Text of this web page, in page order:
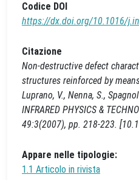
Codice DOI
https://dx.doi.org/10.1016/
Citazione
Non-destructive defect
structures reinforced by
Luprano, V., Nenna, S.,
INFRARED PHYSICS &
49:3(2007), pp. 218-223.
Appare nelle tipologie:
1.1 Articolo in rivista